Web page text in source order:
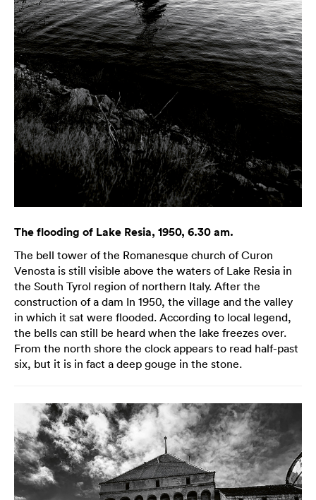
The flooding of Lake Resia, 1950, 6.30 am.
The bell tower of the Romanesque church of Curon
Venosta is still visible above the waters of Lake Resia in
the South Tyrol region of northern Italy. After the
construction of a dam In 1950, the village and the valley
in which it sat were flooded. According to local legend,
the bells can still be heard when the lake freezes over.
From the north shore the clock appears to read half-past
six, but it is in fact a deep gouge in the stone.